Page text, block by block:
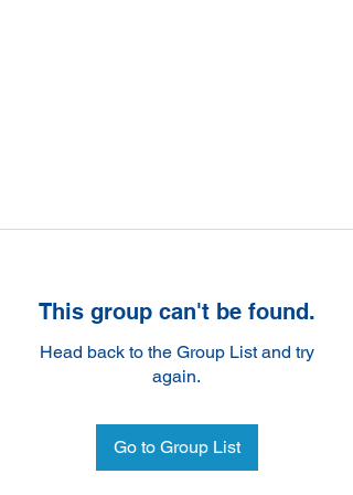
This group can't be found.
Head back to the Group List and try
again.
Go to Group List